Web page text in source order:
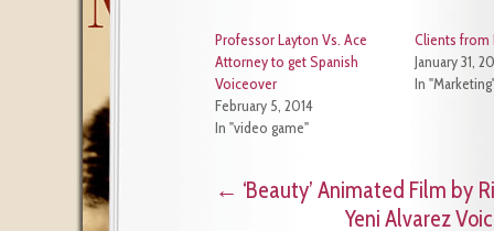
Professor Layton Vs. Ace
Attorney to get Spanish
Voiceover
February 5, 2014
In "video game"
Clients from
January 31,
In
← ‘Beauty’ Animated Film by
Yeni Alvarez